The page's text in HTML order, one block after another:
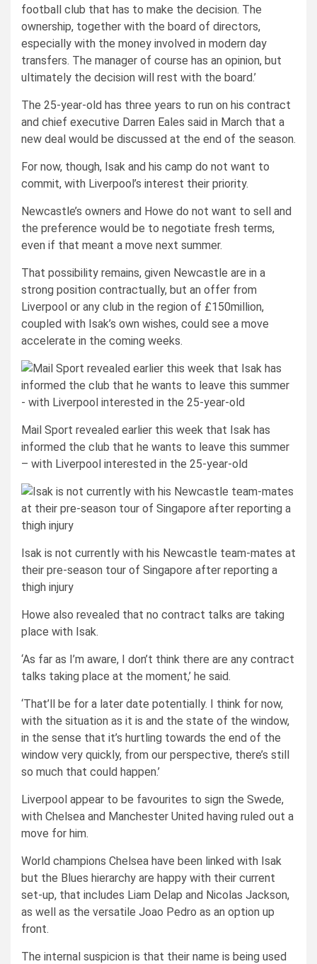
football club that has to make the decision. The
ownership, together with the board of directors,
especially with the money involved in modern day
transfers. The manager of course has an opinion, but
ultimately the decision will rest with the board.’
The 25-year-old has three years to run on his contract
and chief executive Darren Eales said in March that a
new deal would be discussed at the end of the season.
For now, though, Isak and his camp do not want to
commit, with Liverpool’s interest their priority.
Newcastle’s owners and Howe do not want to sell and
the preference would be to negotiate fresh terms,
even if that meant a move next summer.
That possibility remains, given Newcastle are in a
strong position contractually, but an offer from
Liverpool or any club in the region of £150million,
coupled with Isak’s own wishes, could see a move
accelerate in the coming weeks.
Mail Sport revealed earlier this week that Isak has
informed the club that he wants to leave this summer
– with Liverpool interested in the 25-year-old
Isak is not currently with his Newcastle team-mates at
their pre-season tour of Singapore after reporting a
thigh injury
Howe also revealed that no contract talks are taking
place with Isak.
‘As far as I’m aware, I don’t think there are any contract
talks taking place at the moment,’ he said.
‘That’ll be for a later date potentially. I think for now,
with the situation as it is and the state of the window,
in the sense that it’s hurtling towards the end of the
window very quickly, from our perspective, there’s still
so much that could happen.’
Liverpool appear to be favourites to sign the Swede,
with Chelsea and Manchester United having ruled out a
move for him.
World champions Chelsea have been linked with Isak
but the Blues hierarchy are happy with their current
set-up, that includes Liam Delap and Nicolas Jackson,
as well as the versatile Joao Pedro as an option up
front.
The internal suspicion is that their name is being used